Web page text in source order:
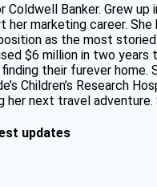
Coldwell Banker. Grew
marketing career.
as the most
$6 million in two
their furever home.
Children’s Research
her next travel
updates